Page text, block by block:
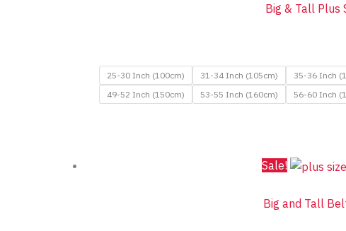
Big & Tall Plus
25-30 Inch (100cm) 31-34 Inch (105cm) 35-36 Inch
49-52 Inch (150cm)
53-55 Inch (160cm) 56-60 Inch
Sale!
Big and Tall